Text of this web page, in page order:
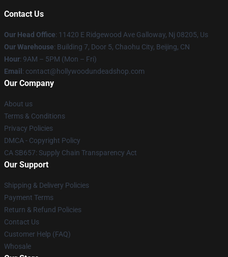
Contact Us
Our Head Office: 11420 E Ridgewood Ave Galloway, Nj 08205, Us
Our Warehouse: Building 7, Door 5, Chaohu City, Beijing, CN
Hour: 9AM – 5PM (Mon – Fri)
Email : contact@hollywoodundeadshop.com
Our Company
About us
Terms & Conditions
Privacy Policies
DMCA - Copyright Policy
CA SB657: Supply Chain Transparency Act
Our Support
Shipping & Delivery Policies
Payment Terms
Return & Refund Policies
Contact Us
Customer Help (FAQ)
Whosale